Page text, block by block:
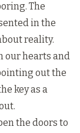
The
in the
reality.
our hearts and
out the
key as a
the doors to